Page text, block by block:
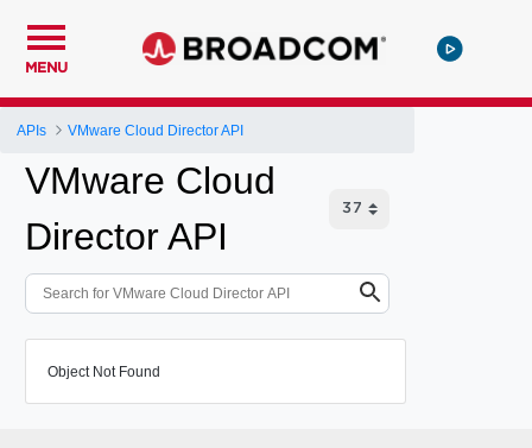
MENU
APIs VMware Cloud Director API
VMware Cloud
Director API
Object Not Found